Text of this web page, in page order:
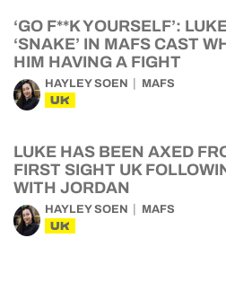
‘GO F**K YOURSELF’:
‘SNAKE’ IN MAFS CAST
HIM HAVING A FIGHT
HAYLEY SOEN MAFS
UK
LUKE HAS BEEN AXED
FIRST SIGHT UK
WITH JORDAN
HAYLEY SOEN MAFS
UK